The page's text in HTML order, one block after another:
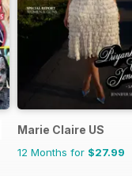
Marie Claire US
12 Months for $27.99